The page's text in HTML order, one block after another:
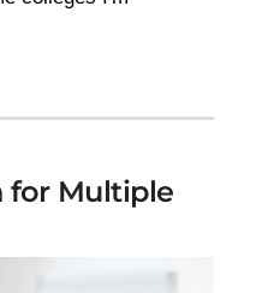
for Multiple